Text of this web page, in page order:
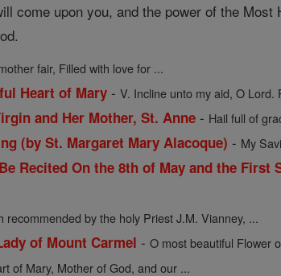
come upon you, and the power of the
fair, Filled with love for ...
Heart of Mary -V. Incline unto my aid, O Lord.
and Her Mother, St. Anne - Hail full of
(by St. Margaret Mary Alacoque) - My
Recited On the 8th of May and the First
recommended by the holy Priest J.M. Vianney, ...
of Mount Carmel -O most beautiful Flower
of Mary, Mother of God, and our ...